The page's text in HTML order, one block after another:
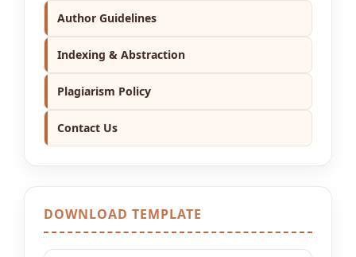
Author Guidelines
Indexing & Abstraction
Plagiarism Policy
Contact Us
DOWNLOAD TEMPLATE